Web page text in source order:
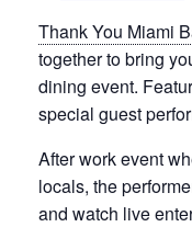
Thank You Miami
together to bring
dining event.
special guest
After work event
locals, the
and watch live